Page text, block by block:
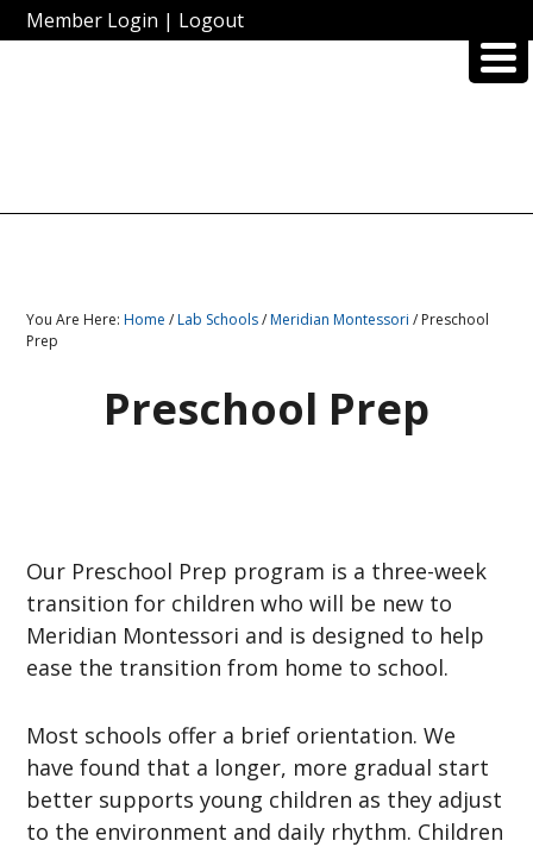
Member Login | Logout
You Are Here:Home /Lab Schools/Meridian Montessori / Preschool
Prep
Preschool Prep
Our Preschool Prep program is a three-week
transition for children who will be new to
Meridian Montessori and is designed to help
ease the transition from home to school.
Most schools offer a brief orientation. We
have found that a longer, more gradual start
better supports young children as they adjust
to the environment and daily rhythm. Children